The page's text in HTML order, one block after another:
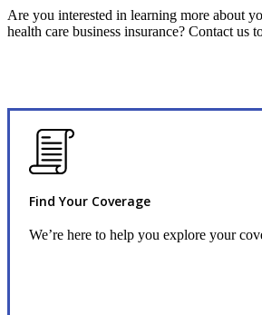
Are you interested in learning more about
health care business insurance? Contact us
Find Your Coverage
We’re here to help you explore your